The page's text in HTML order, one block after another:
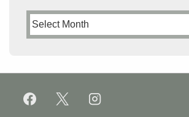
Posts
from
Past